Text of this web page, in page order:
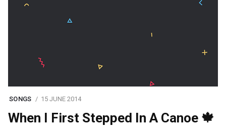
SONGS 15 JUNE 2014
When I First Stepped In A Canoe 🍁